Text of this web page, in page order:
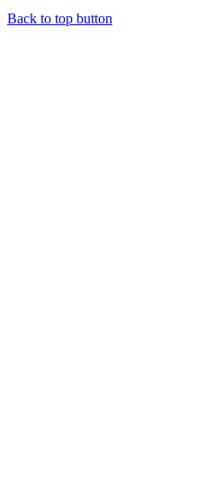
Back to top button